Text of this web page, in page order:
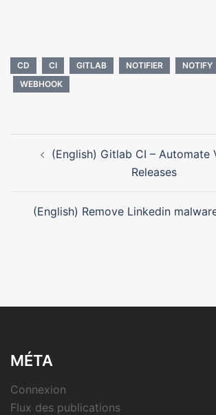
CD CI GITLAB NOTIFIER NOTIFY
WEBHOOK
d’article(English) Gitlab CI – Automate
Releases
(English) Remove Linkedin
MÉTA
Connexion
Flux des publications